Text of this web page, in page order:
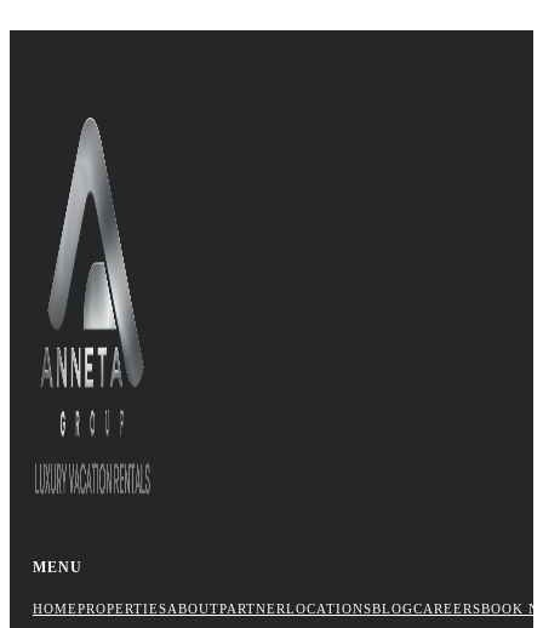
MENU
HOMEPROPERTIESABOUTPARTNERLOCATIONSBLOGCAREERSBOOK